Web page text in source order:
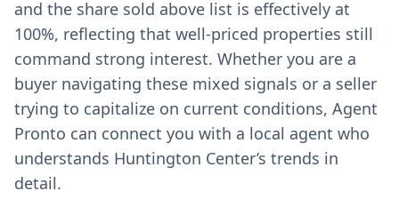
and the share sold above list is effectively at
100%, reflecting that well-priced properties still
command strong interest. Whether you are a
buyer navigating these mixed signals or a seller
trying to capitalize on current conditions, Agent
Pronto can connect you with a local agent who
understands Huntington Center’s trends in
detail.